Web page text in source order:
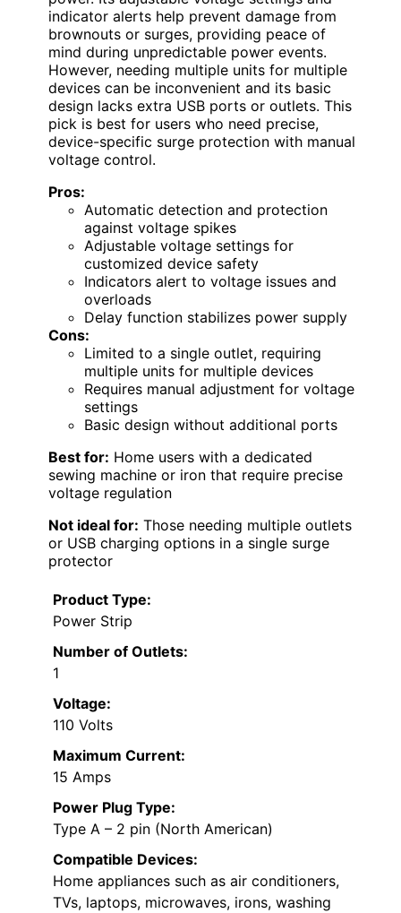
indicator alerts help prevent damage from
brownouts or surges, providing peace of
mind during unpredictable power events.
However, needing multiple units for multiple
devices can be inconvenient and its basic
design lacks extra USB ports or outlets. This
pick is best for users who need precise,
device-specific surge protection with manual
voltage control.
Pros:
Automatic detection and protection
against voltage spikes
Adjustable voltage settings for
customized device safety
Indicators alert to voltage issues and
overloads
Delay function stabilizes power supply
Cons:
Limited to a single outlet, requiring
multiple units for multiple devices
Requires manual adjustment for voltage
settings
Basic design without additional ports
Best for: Home users with a dedicated
sewing machine or iron that require precise
voltage regulation
Not ideal for: Those needing multiple outlets
or USB charging options in a single surge
protector
Product Type:
Power Strip
Number of Outlets:
1
Voltage:
110 Volts
Maximum Current:
15 Amps
Power Plug Type:
Type A – 2 pin (North American)
Compatible Devices:
Home appliances such as air conditioners,
TVs, laptops, microwaves, irons, washing